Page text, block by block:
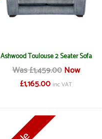
Ashwood Toulouse 2 Seater Sofa
Was £1,459.00 Now
£1,165.00 inc VAT